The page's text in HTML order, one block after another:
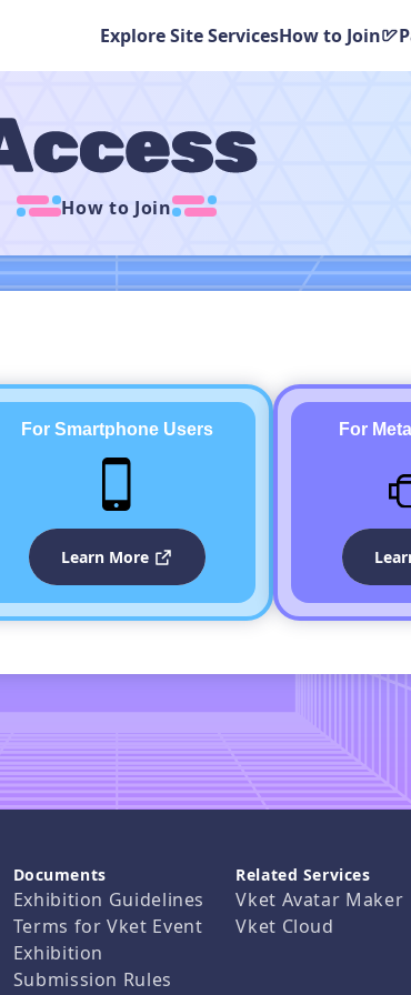
Explore Site ServicesHow to Join
How to Join
For Smartphone Users
Learn More
For
Documents
Exhibition Guidelines
Terms for Vket Event
Exhibition
Submission Rules
Related Services
Vket Avatar Maker
Vket Cloud